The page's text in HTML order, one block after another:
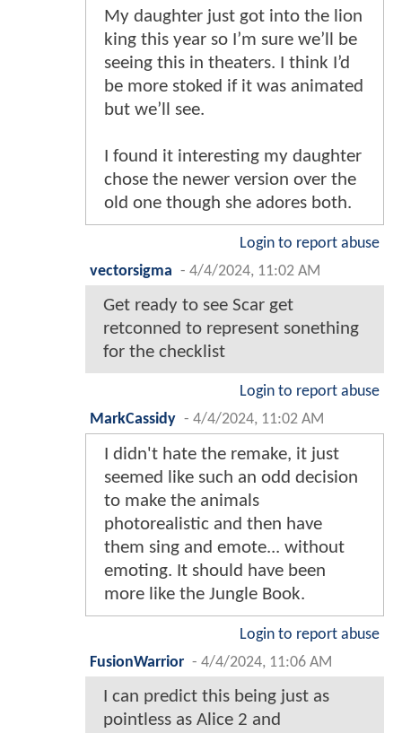
My daughter just got into the lion
king this year so I’m sure we’ll be
seeing this in theaters. I think I’d
be more stoked if it was animated
but we’ll see.
I found it interesting my daughter
chose the newer version over the
old one though she adores both.
Login to report abuse
vectorsigma - 4/4/2024, 11:02 AM
Get ready to see Scar get
retconned to represent sonething
for the checklist
Login to report abuse
MarkCassidy - 4/4/2024, 11:02 AM
I didn't hate the remake, it just
seemed like such an odd decision
to make the animals
photorealistic and then have
them sing and emote... without
emoting. It should have been
more like the Jungle Book.
Login to report abuse
FusionWarrior - 4/4/2024, 11:06 AM
I can predict this being just as
pointless as Alice 2 and